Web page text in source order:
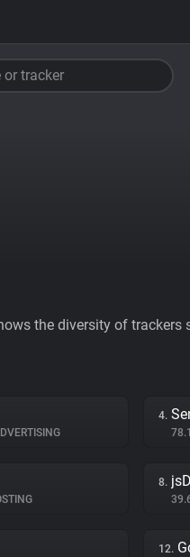
or tracker
the diversity of trackers
4.
8.
12.